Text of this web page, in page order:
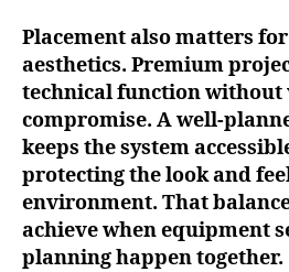
Placement also matters
aesthetics. Premium
technical function without
compromise. A well-
keeps the system
protecting the look and
environment. That
achieve when equipment
planning happen together.